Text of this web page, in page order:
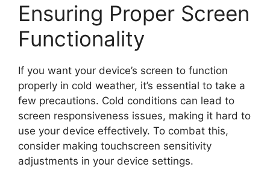
Ensuring Proper Screen
Functionality
If you want your device’s screen to function
properly in cold weather, it’s essential to take a
few precautions. Cold conditions can lead to
screen responsiveness issues, making it hard to
use your device effectively. To combat this,
consider making touchscreen sensitivity
adjustments in your device settings.